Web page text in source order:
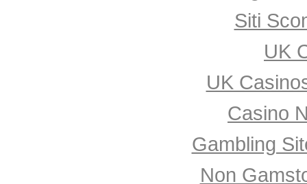
Siti
UK
UK
Casino
Gambling
Non